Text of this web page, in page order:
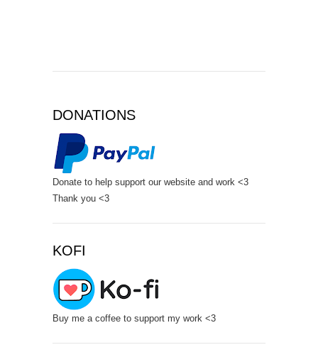
DONATIONS
Donate to help support our website and work <3
Thank you <3
KOFI
Buy me a coffee to support my work <3